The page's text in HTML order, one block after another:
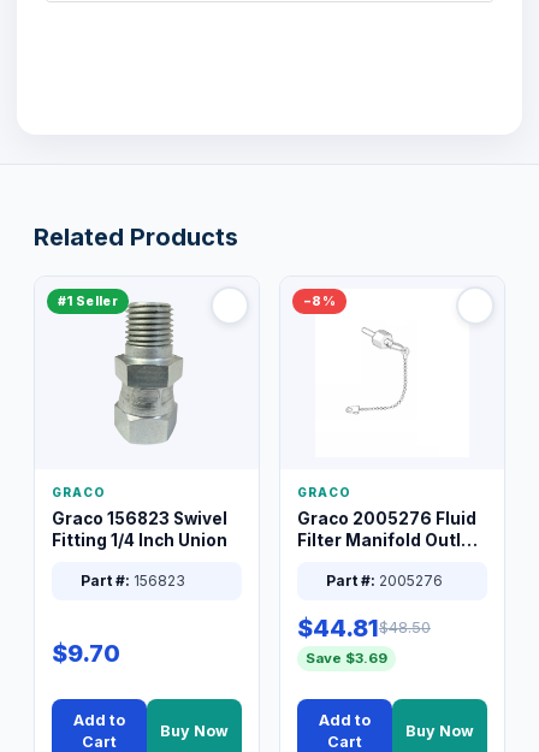
Related Products
#1 Seller
GRACO
Graco 156823 Swivel
Fitting 1/4 Inch Union
Part #: 156823
$9.70
Add to
Cart
Buy Now
−8%
GRACO
Graco 2005276 Fluid
Filter Manifold Outlet
Part #: 2005276
$44.81$48.50
Save $3.69
Add to
Cart
Buy Now